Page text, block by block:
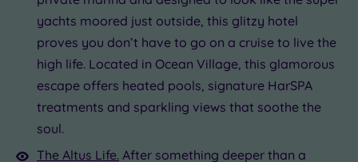
yachts moored just outside, this glitzy hotel
proves you don’t have to go on a cruise to live the
high life. Located in Ocean Village, this glamorous
escape offers heated pools, signature HarSPA
treatments and sparkling views that soothe the
soul.
The Altus Life. After something deeper than a